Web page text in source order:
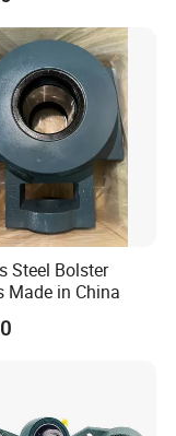
don't
Steel Bolster
Made in China